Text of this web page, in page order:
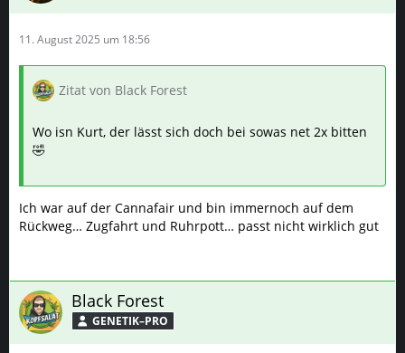
11. August 2025 um 18:56
Zitat von Black Forest
Wo isn Kurt, der lässt sich doch bei sowas net 2x bitten
🤣
Ich war auf der Cannafair und bin immernoch auf dem
Rückweg… Zugfahrt und Ruhrpott… passt nicht wirklich gut
Black Forest
GENETIK–PRO